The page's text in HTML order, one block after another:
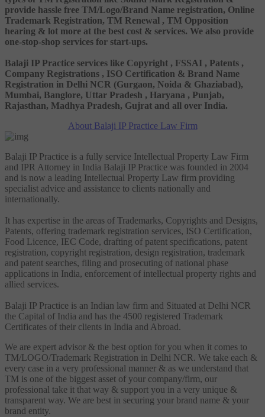
provide hassle free TM/Logo/Brand Name registration, Online
Trademark Registration, TM Renewal , TM Opposition
hearing & lot more at the best cost & services. We also provide
one-stop-shop services for start-ups.
Balaji IP Practice services like Copyright , FSSAI , Patents ,
Company Registrations , ISO Certification & Brand Name
Registration in Delhi NCR (Gurgaon, Noida & Ghaziabad),
Mumbai, Banglore, Uttar Pradesh , Haryana , Punjab,
Rajasthan, Madhya Pradesh, Gujrat and all over India.
About Balaji IP Practice Law Firm
Balaji IP Practice is a fully service Intellectual Property Law Firm
and IPR Attorney in India Balaji IP Practice was founded in 2004
and is now a leading Intellectual Property Law firm providing
specialist advice and assistance to clients nationally and
internationally.
It has expertise in the areas of Trademarks, Copyrights and Designs,
Patents, offering trademark registration services, ISO Certification,
Food Licence, IEC Code, drafting of patent specifications, patent
registration, copyright registration, design registration, trademark
and patent searches, filing and prosecuting of national phase
applications in India, enforcement of intellectual property rights and
allied services.
Balaji IP Practice is an Indian law firm and Situated at Delhi NCR
the Capital of India and has the 4500 registered Trademark
Certificates of their clients in India and Abroad.
We are expert advisor & the best option for you when it comes to
TM/LOGO/Trademark Registration in Delhi NCR. We take each &
every case in a very professional manner & as we understand that
TM is one of the biggest asset of your company/firm, our
professional take it that way & support you in a very unique &
transparent way. We are best in securing your brand name & your
brand entity.